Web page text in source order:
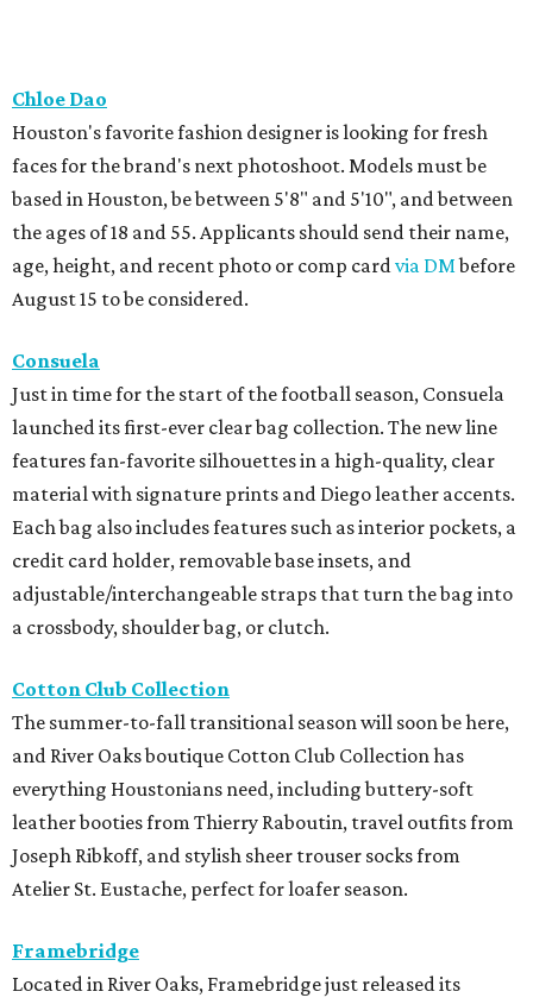
Chloe Dao
Houston's favorite fashion designer is looking for fresh
faces for the brand's next photoshoot. Models must be
based in Houston, be between 5'8" and 5'10", and between
the ages of 18 and 55. Applicants should send their name,
age, height, and recent photo or comp cardvia DMbefore
August 15 to be considered.
Consuela
Just in time for the start of the football season, Consuela
launched its first-ever clear bag collection. The new line
features fan-favorite silhouettes in a high-quality, clear
material with signature prints and Diego leather accents.
Each bag also includes features such as interior pockets, a
credit card holder, removable base insets, and
adjustable/interchangeable straps that turn the bag into
a crossbody, shoulder bag, or clutch.
Cotton Club Collection
The summer-to-fall transitional season will soon be here,
and River Oaks boutique Cotton Club Collection has
everything Houstonians need, including buttery-soft
leather booties from Thierry Raboutin, travel outfits from
Joseph Ribkoff, and stylish sheer trouser socks from
Atelier St. Eustache, perfect for loafer season.
Framebridge
Located in River Oaks, Framebridge just released its